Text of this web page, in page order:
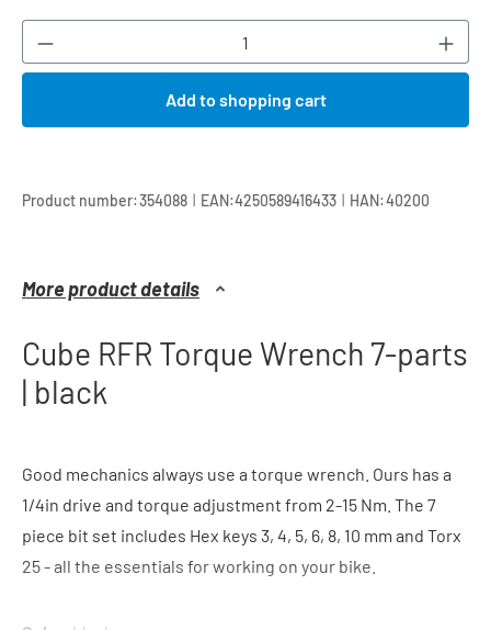
Product Quantity: Enter the desired
Add to shopping cart
Product number:354088 | EAN:4250589416433 | HAN:40200
More product details
Cube RFR Torque Wrench 7-parts
| black
Good mechanics always use a torque wrench. Ours has a
1/4in drive and torque adjustment from 2-15 Nm. The 7
piece bit set includes Hex keys 3, 4, 5, 6, 8, 10 mm and Torx
25 - all the essentials for working on your bike.